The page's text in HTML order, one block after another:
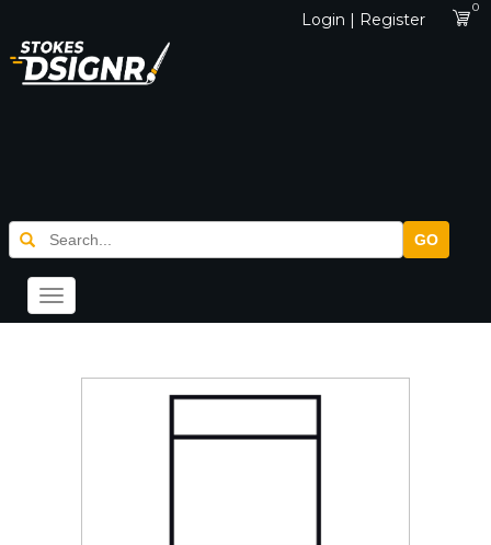
Login | Register
0
GO
Toggle
navigation